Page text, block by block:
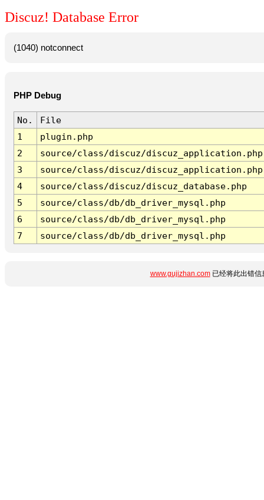
Discuz! Database Error
(1040) notconnect
PHP Debug
No.
File
1
plugin.php
2
source/class/discuz/discuz_application.php
3
source/class/discuz/discuz_application.php
4
source/class/discuz/discuz_database.php
5
source/class/db/db_driver_mysql.php
6
source/class/db/db_driver_mysql.php
7
source/class/db/db_driver_mysql.php
www.gujizhan.com已经将此出错信